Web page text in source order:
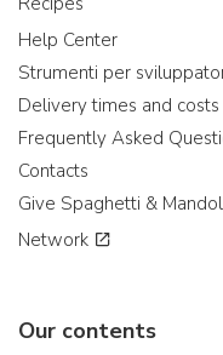
Help Center
Strumenti per
Delivery times and costs
Frequently Asked
Contacts
Give Spaghetti &
Network
Our contents